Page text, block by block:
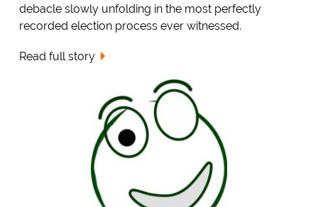
debacle slowly unfolding in the most perfectly
recorded election process ever witnessed.
Read full story